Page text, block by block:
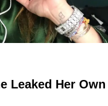
Leaked Her Own